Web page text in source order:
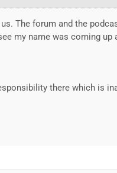
The forum and the
my name was coming up
there which is